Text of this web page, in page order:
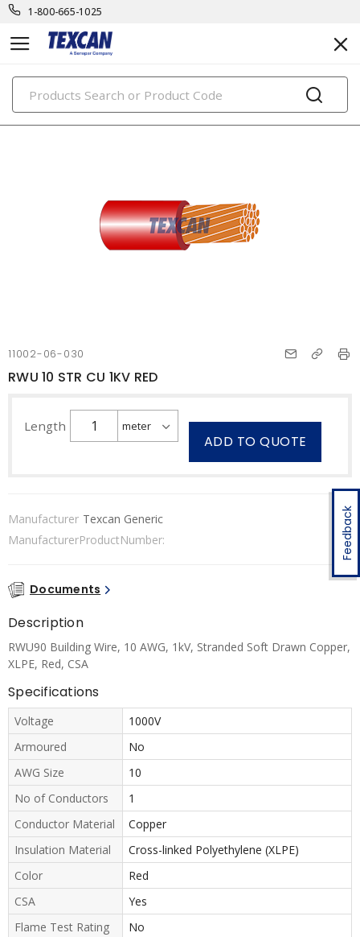
1-800-665-1025
PRODUCTS
Feedback
11002-06-030
RWU 10 STR CU 1KV RED
Length
ADD TO QUOTE
Manufacturer Texcan Generic
ManufacturerProductNumber:
Documents
Description
RWU90 Building Wire, 10 AWG, 1kV, Stranded Soft Drawn Copper,
XLPE, Red, CSA
Specifications
Voltage
1000V
Armoured
No
AWG Size
10
No of Conductors
1
Conductor Material
Copper
Insulation Material
Cross-linked Polyethylene (XLPE)
Color
Red
CSA
Yes
Flame Test Rating
No